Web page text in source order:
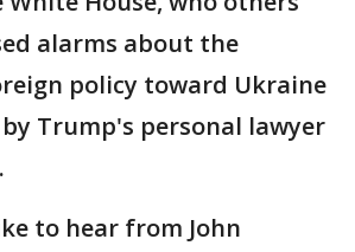
alarms about the
policy toward Ukraine
Trump's personal lawyer
to hear from John